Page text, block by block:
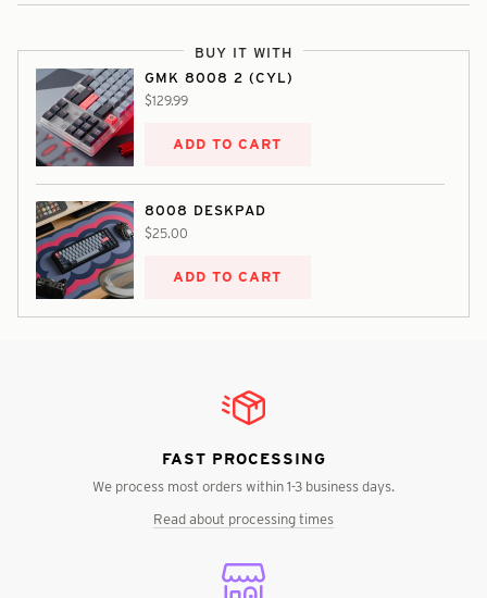
BUY IT WITH
GMK 8008 2 (CYL)
$129.99
ADD TO CART
8008 DESKPAD
$25.00
ADD TO CART
FAST PROCESSING
We process most orders within 1-3 business days.
Read about processing times